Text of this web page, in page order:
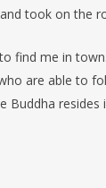
took on the
find me in
are able to
Buddha resides